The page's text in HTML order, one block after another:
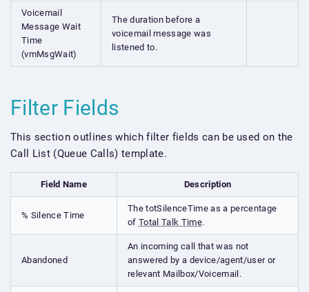
Voicemail
Message Wait
Time
(vmMsgWait)
The duration before a
voicemail message was
listened to.
Filter Fields
This section outlines which filter fields can be used on the
Call List (Queue Calls) template.
Field Name Description
% Silence Time
The totSilenceTime as a percentage
of Total Talk Time.
Abandoned
An incoming call that was not
answered by a device/agent/user or
relevant Mailbox/Voicemail.